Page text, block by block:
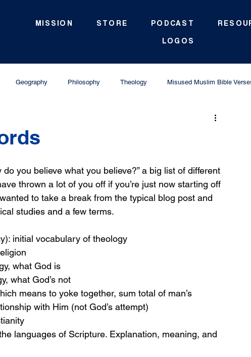
MISSION STORE PODCAST
LOGOS
Geography Philosophy Theology Misused Muslim Bible
you believe what you believe?” a big list of different
thrown a lot of you off if you’re just now starting off
to take a break from the typical blog post and
studies and a few terms.
initial vocabulary of theology
what God is
what God’s not
means to yoke together, sum total of man’s
with Him (not God’s attempt)
languages of Scripture. Explanation, meaning, and